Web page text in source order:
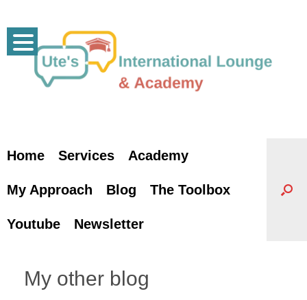
content
Home Services Academy
My Approach Blog The Toolbox
Youtube Newsletter
My other blog